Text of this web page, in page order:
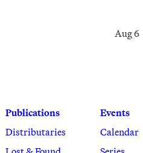
Aug 6
Publications
Distributaries
Events
Calendar